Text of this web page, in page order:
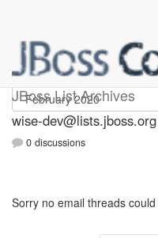
JBoss List Archives
wise-dev
wise-dev@lists.jboss.org
0 discussions
Sorry no email threads